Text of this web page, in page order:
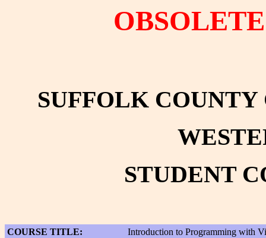
SUFFOLK
STUDENT
COURSE TITLE: Introduction to Programming with